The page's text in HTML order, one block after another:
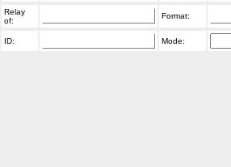
Relay
of:
Format:
ID: Mode: